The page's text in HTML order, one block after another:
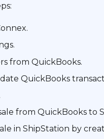
from QuickBooks.
QuickBooks
from QuickBooks to
in ShipStation by